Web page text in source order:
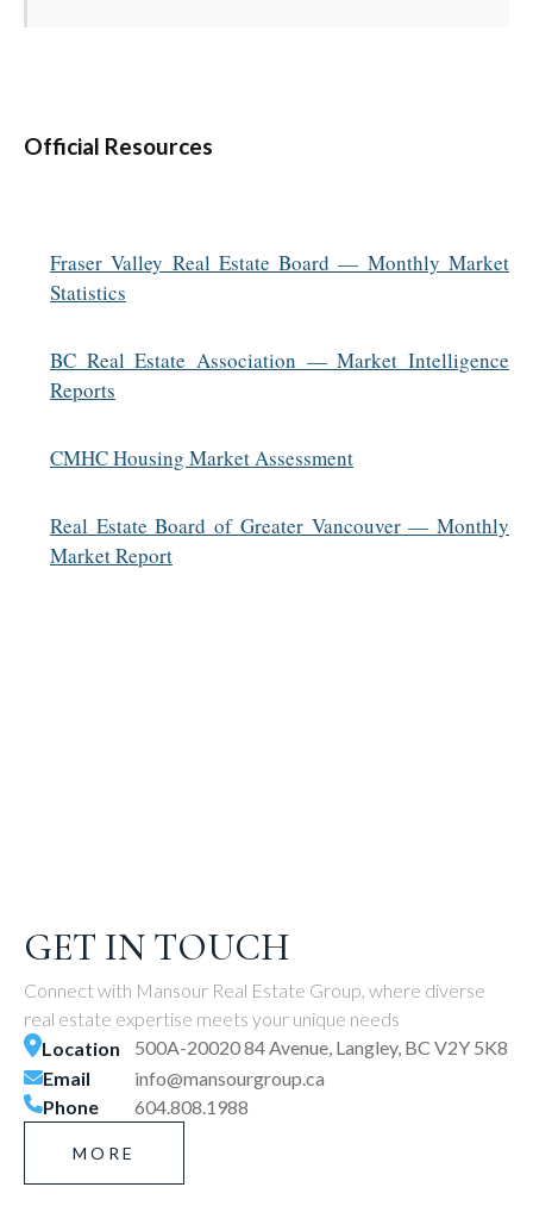
Official Resources
Fraser Valley Real Estate Board — Monthly Market
Statistics
BC Real Estate Association — Market Intelligence
Reports
CMHC Housing Market Assessment
Real Estate Board of Greater Vancouver — Monthly
Market Report
GET IN TOUCH
Connect with Mansour Real Estate Group, where diverse
real estate expertise meets your unique needs
Location
500A-20020 84 Avenue, Langley, BC V2Y 5K8
Email
info@mansourgroup.ca
Phone
604.808.1988
MORE